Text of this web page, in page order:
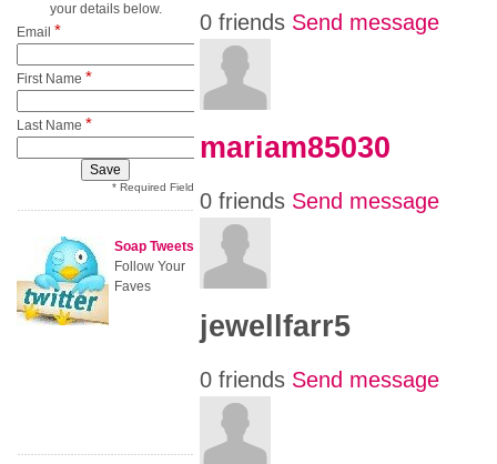
0 friends Send message
mariam85030
0 friends Send message
jewellfarr5
0 friends Send message
your details below.
Email *
First Name *
Last Name *
* Required Field
Soap Tweets
Follow Your
Faves